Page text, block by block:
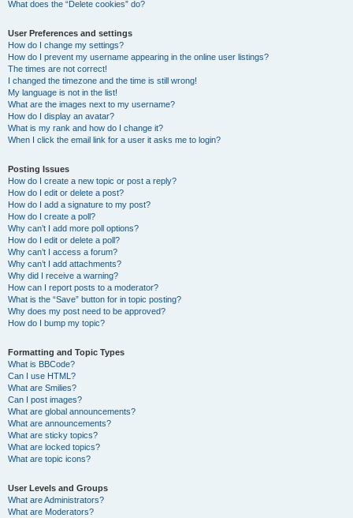
What does the “Delete cookies” do?
User Preferences and settings
How do I change my settings?
How do I prevent my username appearing in the online user listings?
The times are not correct!
I changed the timezone and the time is still wrong!
My language is not in the list!
What are the images next to my username?
How do I display an avatar?
What is my rank and how do I change it?
When I click the email link for a user it asks me to login?
Posting Issues
How do I create a new topic or post a reply?
How do I edit or delete a post?
How do I add a signature to my post?
How do I create a poll?
Why can’t I add more poll options?
How do I edit or delete a poll?
Why can’t I access a forum?
Why can’t I add attachments?
Why did I receive a warning?
How can I report posts to a moderator?
What is the “Save” button for in topic posting?
Why does my post need to be approved?
How do I bump my topic?
Formatting and Topic Types
What is BBCode?
Can I use HTML?
What are Smilies?
Can I post images?
What are global announcements?
What are announcements?
What are sticky topics?
What are locked topics?
What are topic icons?
User Levels and Groups
What are Administrators?
What are Moderators?